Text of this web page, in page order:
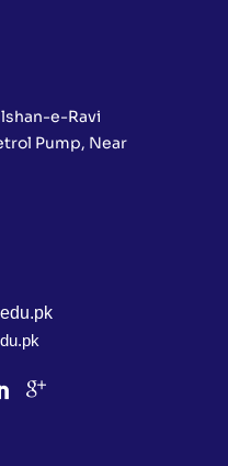
e-Ravi
Pump, Near